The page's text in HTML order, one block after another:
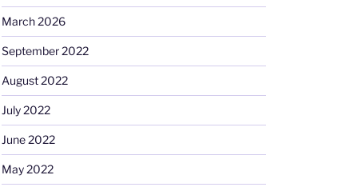
March 2026
September 2022
August 2022
July 2022
June 2022
May 2022